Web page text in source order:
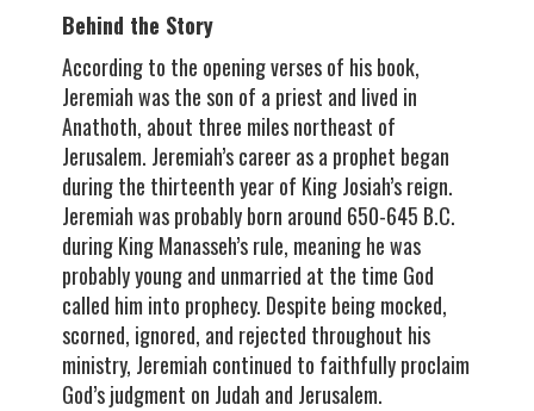
Behind the Story
According to the opening verses of his book,
Jeremiah was the son of a priest and lived in
Anathoth, about three miles northeast of
Jerusalem. Jeremiah’s career as a prophet began
during the thirteenth year of King Josiah’s reign.
Jeremiah was probably born around 650-645 B.C.
during King Manasseh’s rule, meaning he was
probably young and unmarried at the time God
called him into prophecy. Despite being mocked,
scorned, ignored, and rejected throughout his
ministry, Jeremiah continued to faithfully proclaim
God’s judgment on Judah and Jerusalem.